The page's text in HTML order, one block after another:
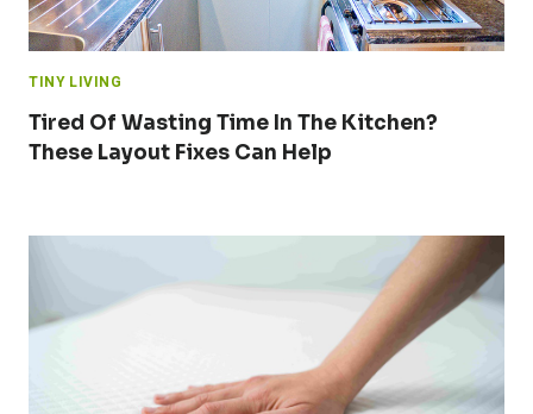
TINY LIVING
Tired Of Wasting Time In The Kitchen?
These Layout Fixes Can Help